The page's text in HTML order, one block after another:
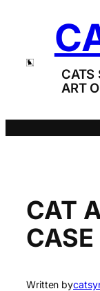
CATS
ART
CAT
CASE
Written by